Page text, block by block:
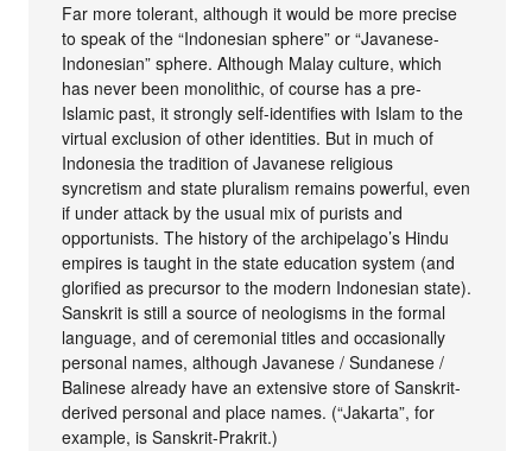
Far more tolerant, although it would be more precise
to speak of the “Indonesian sphere” or “Javanese-
Indonesian” sphere. Although Malay culture, which
has never been monolithic, of course has a pre-
Islamic past, it strongly self-identifies with Islam to the
virtual exclusion of other identities. But in much of
Indonesia the tradition of Javanese religious
syncretism and state pluralism remains powerful, even
if under attack by the usual mix of purists and
opportunists. The history of the archipelago’s Hindu
empires is taught in the state education system (and
glorified as precursor to the modern Indonesian state).
Sanskrit is still a source of neologisms in the formal
language, and of ceremonial titles and occasionally
personal names, although Javanese / Sundanese /
Balinese already have an extensive store of Sanskrit-
derived personal and place names. (“Jakarta”, for
example, is Sanskrit-Prakrit.)